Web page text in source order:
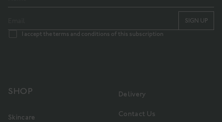
SIGN UP
I accept the terms and conditions of this subscription
SHOP
Skincare
Delivery
Contact Us